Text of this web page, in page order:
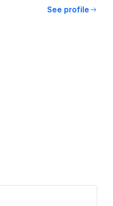
See profile